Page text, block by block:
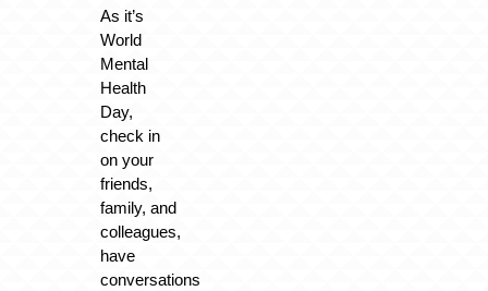
As it’s
World
Mental
Health
Day,
check in
on your
friends,
family, and
colleagues,
have
conversations